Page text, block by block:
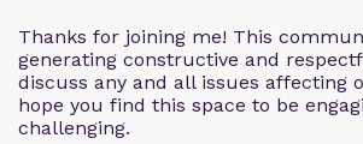
Thanks for joining me! This
generating constructive and
discuss any and all issues affecting
hope you find this space to be
challenging.